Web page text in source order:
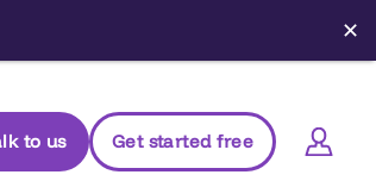
✕
to us Get started free